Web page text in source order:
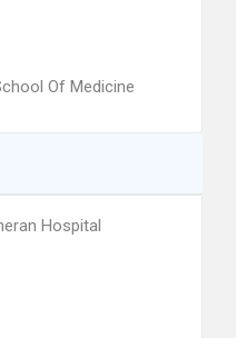
Of Medicine
Hospital